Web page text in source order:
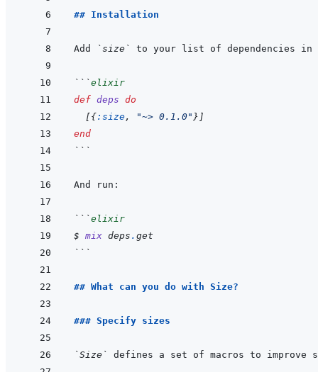
## Installation
Add `size` to your list of dependencies in
```elixir
def deps do
[{:size, "~> 0.1.0" } ]
end
```
```elixir
$ mix deps . get
```
## What can you do with Size?
### Specify sizes
`Size`